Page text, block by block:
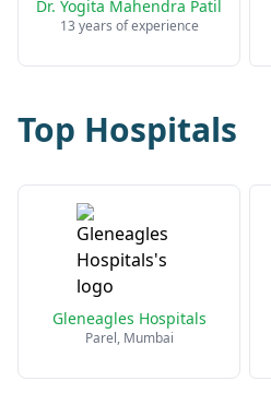
Dr. Yogita Mahendra Patil
13 years of experience
Top Hospitals
Gleneagles Hospitals
Parel, Mumbai